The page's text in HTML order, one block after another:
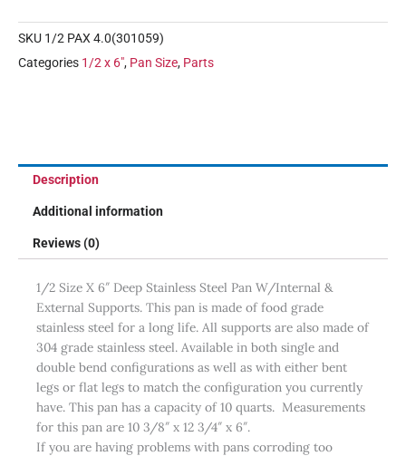
6"
Stainless
SKU 1/2 PAX 4.0(301059)
Categories 1/2 x 6", Pan Size, Parts
Description
Additional information
Reviews (0)
1/2 Size X 6″ Deep Stainless Steel Pan W/Internal &
External Supports. This pan is made of food grade
stainless steel for a long life. All supports are also made of
304 grade stainless steel. Available in both single and
double bend configurations as well as with either bent
legs or flat legs to match the configuration you currently
have. This pan has a capacity of 10 quarts. Measurements
for this pan are 10 3/8″ x 12 3/4″ x 6″.
If you are having problems with pans corroding too